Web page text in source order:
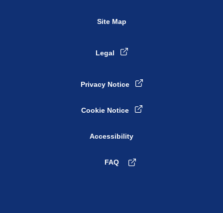
Site Map
Legal
Privacy Notice
Cookie Notice
Accessibility
FAQ